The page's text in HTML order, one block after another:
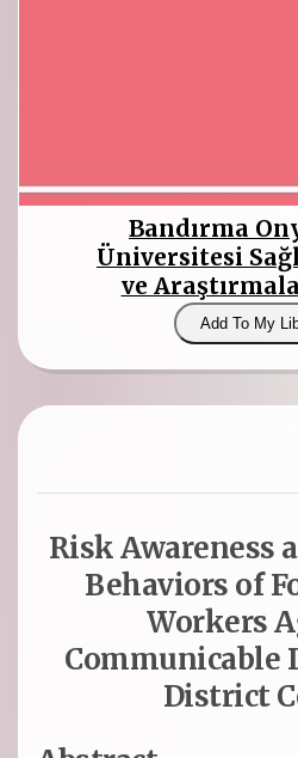
Bandırma
Üniversitesi
ve
Add To My
Risk Awareness
Behaviors of
Workers
Communicable
District